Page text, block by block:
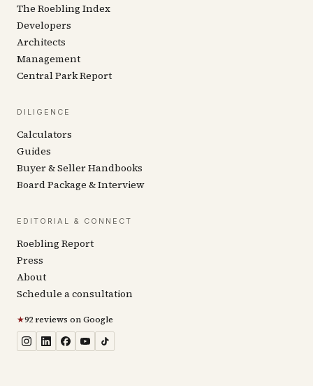
The Roebling Index
Developers
Architects
Management
Central Park Report
DILIGENCE
Calculators
Guides
Buyer & Seller Handbooks
Board Package & Interview
EDITORIAL & CONNECT
Roebling Report
Press
About
Schedule a consultation
★92 reviews on Google